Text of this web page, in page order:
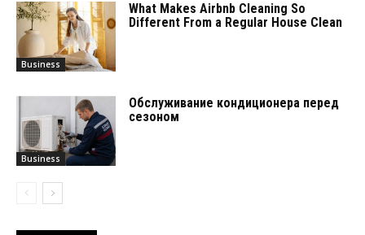
Business
What Makes Airbnb Cleaning So
Different From a Regular House Clean
Business
Обслуживание кондиционера перед
сезоном